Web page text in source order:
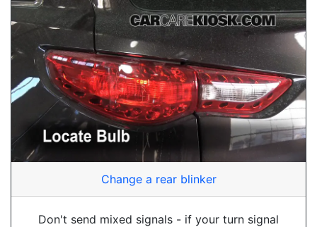
Change a rear blinker
Don't send mixed signals - if your turn signal